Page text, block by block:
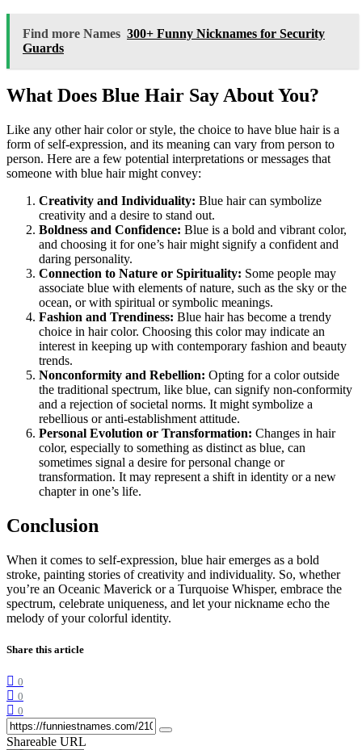
Find more Names 300+ Funny Nicknames for Security
Guards
What Does Blue Hair Say About You?
Like any other hair color or style, the choice to have blue hair is a
form of self-expression, and its meaning can vary from person to
person. Here are a few potential interpretations or messages that
someone with blue hair might convey:
Creativity and Individuality: Blue hair can symbolize
creativity and a desire to stand out.
Boldness and Confidence: Blue is a bold and vibrant color,
and choosing it for one’s hair might signify a confident and
daring personality.
Connection to Nature or Spirituality: Some people may
associate blue with elements of nature, such as the sky or the
ocean, or with spiritual or symbolic meanings.
Fashion and Trendiness: Blue hair has become a trendy
choice in hair color. Choosing this color may indicate an
interest in keeping up with contemporary fashion and beauty
trends.
Nonconformity and Rebellion: Opting for a color outside
the traditional spectrum, like blue, can signify non-conformity
and a rejection of societal norms. It might symbolize a
rebellious or anti-establishment attitude.
Personal Evolution or Transformation: Changes in hair
color, especially to something as distinct as blue, can
sometimes signal a desire for personal change or
transformation. It may represent a shift in identity or a new
chapter in one’s life.
Conclusion
When it comes to self-expression, blue hair emerges as a bold
stroke, painting stories of creativity and individuality. So, whether
you’re an Oceanic Maverick or a Turquoise Whisper, embrace the
spectrum, celebrate uniqueness, and let your nickname echo the
melody of your colorful identity.
Share this article
0
0
0
Shareable URL